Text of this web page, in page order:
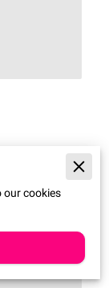
our cookies